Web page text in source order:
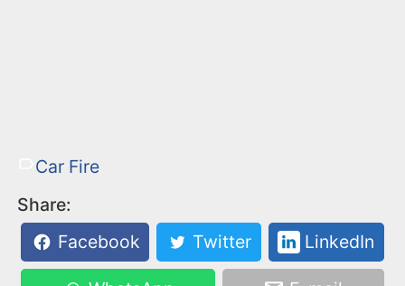
Car Fire
Share:
Facebook
Twitter LinkedIn